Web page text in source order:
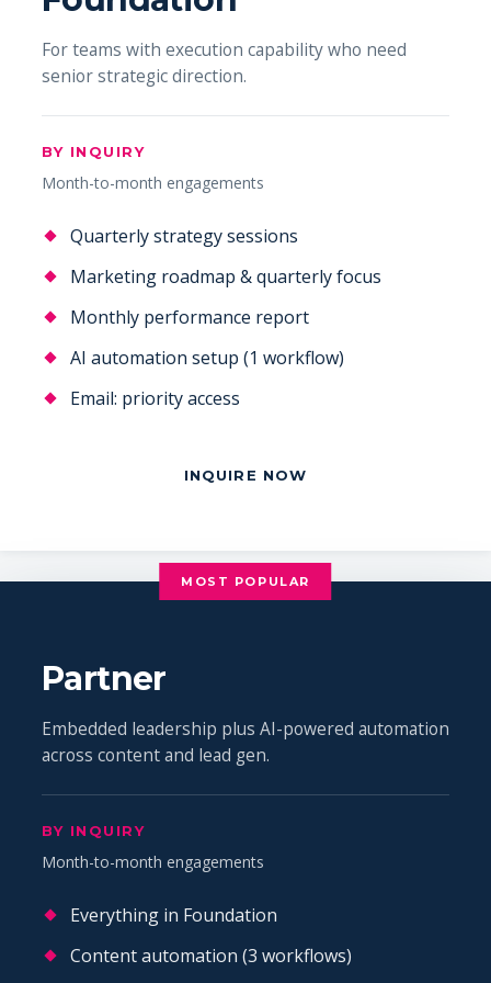
For teams with execution capability who need
senior strategic direction.
BY INQUIRY
Month-to-month engagements
Quarterly strategy sessions
Marketing roadmap & quarterly focus
Monthly performance report
AI automation setup (1 workflow)
Email: priority access
INQUIRE NOW
MOST POPULAR
Partner
Embedded leadership plus AI-powered automation
across content and lead gen.
BY INQUIRY
Month-to-month engagements
Everything in Foundation
Content automation (3 workflows)